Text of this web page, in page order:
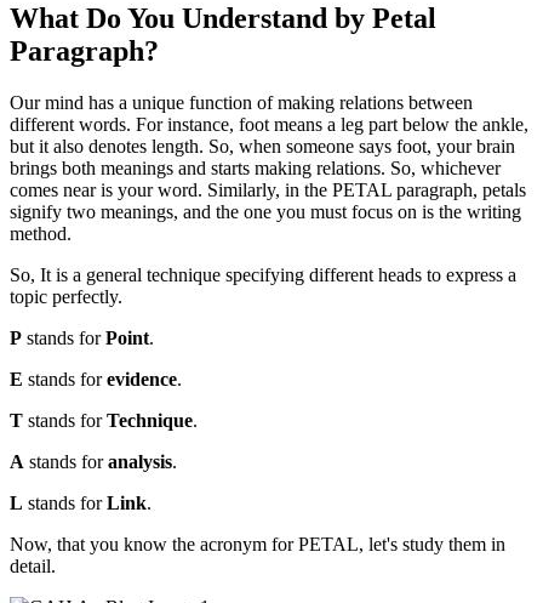
What Do You Understand by Petal
Paragraph?
Our mind has a unique function of making relations between
different words. For instance, foot means a leg part below the ankle,
but it also denotes length. So, when someone says foot, your brain
brings both meanings and starts making relations. So, whichever
comes near is your word. Similarly, in the PETAL paragraph, petals
signify two meanings, and the one you must focus on is the writing
method.
So, It is a general technique specifying different heads to express a
topic perfectly.
P stands forPoint.
E stands forevidence.
T stands forTechnique.
A stands foranalysis.
L stands forLink.
Now, that you know the acronym for PETAL, let's study them in
detail.